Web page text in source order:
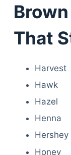
That
Harvest
Hawk
Hazel
Henna
Hershey
Honey